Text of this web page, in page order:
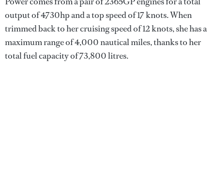
output of 4730hp and a top speed of 17 knots. When
trimmed back to her cruising speed of 12 knots, she has a
maximum range of 4,000 nautical miles, thanks to her
total fuel capacity of 73,800 litres.